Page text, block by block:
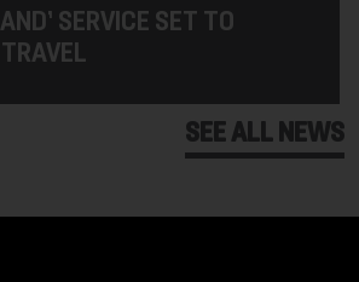
SERVICE SET TO
SEE ALL NEWS